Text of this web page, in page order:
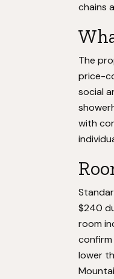
chains
The
price-
social
with
$240
room
lower